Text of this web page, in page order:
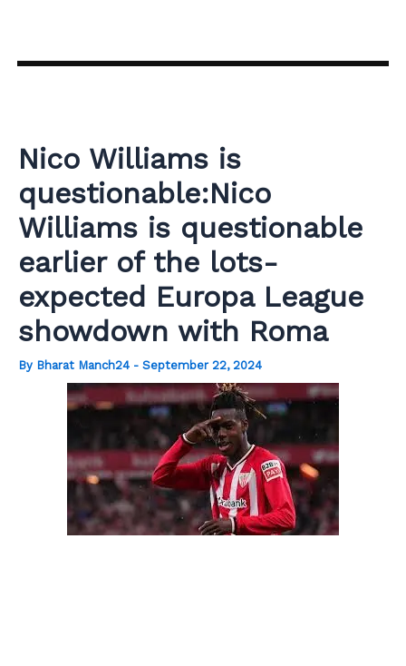
content
Nico Williams is
questionable:Nico
Williams is questionable
earlier of the lots-
expected Europa League
showdown with Roma
By Bharat Manch24 - September 22, 2024